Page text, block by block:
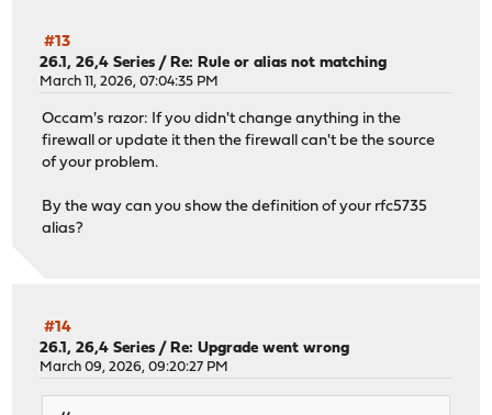
py313-packaging: 26.0
py313-pandas: 2.3.3,1
py313-pyasn1-modules: 0.4.1
py313-pycparser: 2.23
py313-pylsqpack: 0.3.23
py313-pysocks: 1.7.1_1
py313-six: 1.17.0
py313-sniffio: 1.3.1
#13
26.1, 26,4 Series / Re: Rule or alias not matching
March 11, 2026, 07:04:35 PM
Occam's razor: If you didn't change anything in the
firewall or update it then the firewall can't be the source
of your problem.
By the way can you show the definition of your rfc5735
alias?
#14
26.1, 26,4 Series /Re: Upgrade went wrong
March 09, 2026, 09:20:27 PM